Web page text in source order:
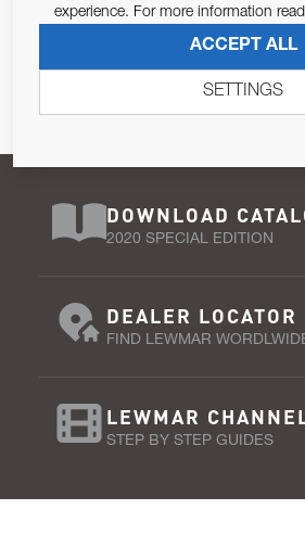
Pursuant to and for the purposes of
679/2016, I consent to the processing
DOWNLOAD
2020 SPECIAL EDITION
DEALER LOCATOR
FIND LEWMAR
LEWMAR
STEP BY STEP GUIDES
experience. For more information
ACCEPT ALL
SETTINGS